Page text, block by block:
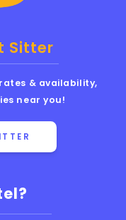
Sitter
& availability,
near you!